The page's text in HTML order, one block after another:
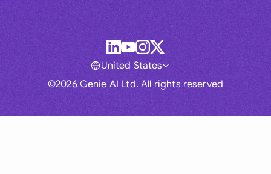
©2026 Genie AI Ltd. All rights reserved
United States